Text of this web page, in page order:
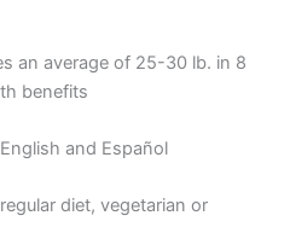
an average of 25-30 lb. in 8
benefits
and Español
diet, vegetarian or